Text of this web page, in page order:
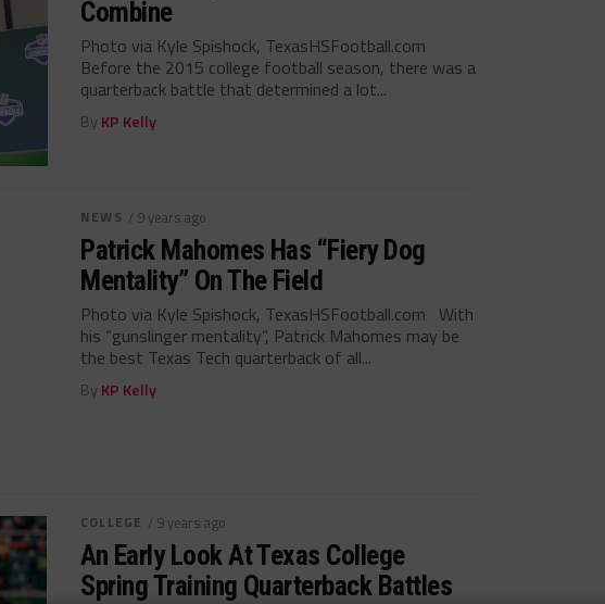
Combine
Photo via Kyle Spishock, TexasHSFootball.com
Before the 2015 college football season, there was a
quarterback battle that determined a lot...
By KP Kelly
NEWS / 9 years ago
Patrick Mahomes Has “Fiery Dog
Mentality” On The Field
Photo via Kyle Spishock, TexasHSFootball.com With
his “gunslinger mentality”, Patrick Mahomes may be
the best Texas Tech quarterback of all...
By KP Kelly
COLLEGE / 9 years ago
An Early Look At Texas College
Spring Training Quarterback Battles